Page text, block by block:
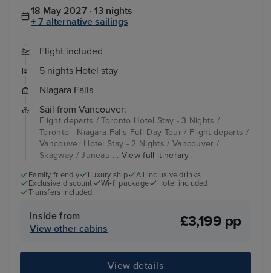
18 May 2027 · 13 nights
+ 7 alternative sailings
Flight included
5 nights Hotel stay
Niagara Falls
Sail from Vancouver:
Flight departs / Toronto Hotel Stay - 3 Nights /
Toronto - Niagara Falls Full Day Tour / Flight departs /
Vancouver Hotel Stay - 2 Nights / Vancouver /
Skagway / Juneau ... View full itinerary
Family friendly Luxury ship
All inclusive drinks
Exclusive discount
Wi-fi package
Hotel included
Transfers included
Inside from
View other cabins
£3,199 pp
View details